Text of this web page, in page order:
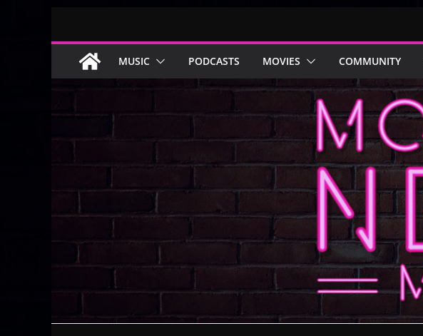
content
MUSIC PODCASTS MOVIES COMMUNITY